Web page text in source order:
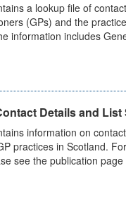
a lookup file of
(GPs) and the
information includes
Details and List
information on
practices in Scotland.
see the publication